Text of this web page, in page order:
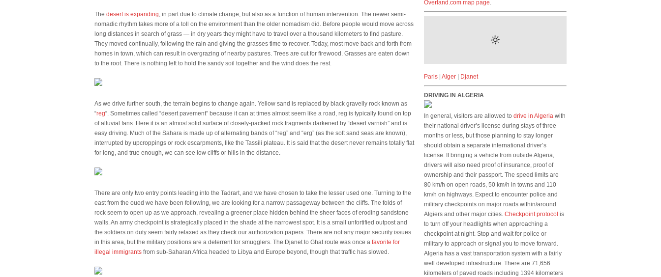
The desert is expanding, in part due to climate change, but also as a function of human intervention. The newer semi-
nomadic rhythm takes more of a toll on the environment than the older nomadism did. Before people would move across
long distances in search of grass — in dry years they might have to travel over a thousand kilometers to find pasture.
They moved continually, following the rain and giving the grasses time to recover. Today, most move back and forth from
homes in town, which can result in overgrazing of nearby pastures. Trees are cut for firewood. Grasses are eaten down
to the root. There is nothing left to hold the sandy soil together and the wind does the rest.
As we drive further south, the terrain begins to change again. Yellow sand is replaced by black gravelly rock known as
“reg“. Sometimes called “desert pavement” because it can at times almost seem like a road, reg is typically found on top
of alluvial fans. Here it is an almost solid surface of closely-packed rock fragments darkened by “desert varnish” and is
easy driving. Much of the Sahara is made up of alternating bands of “reg” and “erg” (as the soft sand seas are known),
interrupted by upcroppings or rock escarpments, like the Tassili plateau. It is said that the desert never remains totally flat
for long, and true enough, we can see low cliffs or hills in the distance.
There are only two entry points leading into the Tadrart, and we have chosen to take the lesser used one. Turning to the
east from the oued we have been following, we are looking for a narrow passageway between the cliffs. The folds of
rock seem to open up as we approach, revealing a greener place hidden behind the sheer faces of eroding sandstone
walls. An army checkpoint is strategically placed in the shade at the narrowest spot. It is a small unfortified outpost and
the soldiers on duty seem fairly relaxed as they check our authorization papers. There are not any major security issues
in this area, but the military positions are a deterrent for smugglers. The Djanet to Ghat route was once a favorite for
illegal immigrants from sub-Saharan Africa headed to Libya and Europe beyond, though that traffic has slowed.
Overland.com map page.
Paris Alger Djanet
DRIVING IN ALGERIA
In general, visitors are allowed to drive in Algeria with
their national driver’s license during stays of three
months or less, but those planning to stay longer
should obtain a separate international driver’s
license. If bringing a vehicle from outside Algeria,
drivers will also need proof of insurance, proof of
ownership and their passport. The speed limits are
80 km/h on open roads, 50 km/h in towns and 110
km/h on highways. Expect to encounter police and
military checkpoints on major roads within/around
Algiers and other major cities. Checkpoint protocol is
to turn off your headlights when approaching a
checkpoint at night. Stop and wait for police or
military to approach or signal you to move forward.
Algeria has a vast transportation system with a fairly
well developed infrastructure. There are 71,656
kilometers of paved roads including 1394 kilometers